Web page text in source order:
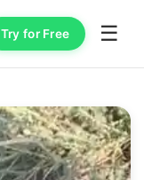
Try for Free ☰